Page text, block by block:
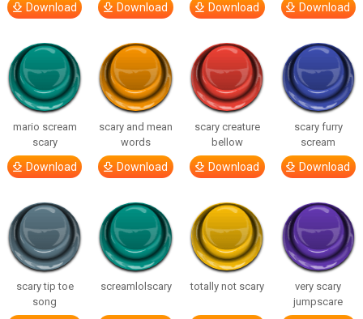
Download Download Download Download
mario scream
scary
Download
scary and mean
words
Download
scary creature
bellow
Download
scary furry
scream
Download
scary tip toe
song
screamlolscary totally not scary
very scary
jumpscare